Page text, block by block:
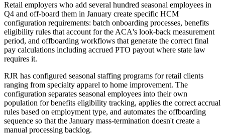
Retail employers who add several hundred seasonal employees in
Q4 and off-board them in January create specific HCM
configuration requirements: batch onboarding processes, benefits
eligibility rules that account for the ACA's look-back measurement
period, and offboarding workflows that generate the correct final
pay calculations including accrued PTO payout where state law
requires it.
RJR has configured seasonal staffing programs for retail clients
ranging from specialty apparel to home improvement. The
configuration separates seasonal employees into their own
population for benefits eligibility tracking, applies the correct accrual
rules based on employment type, and automates the offboarding
sequence so that the January mass-termination doesn't create a
manual processing backlog.